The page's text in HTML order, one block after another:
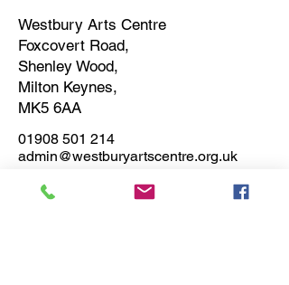
Westbury Arts Centre
Foxcovert Road,
Shenley Wood,
Milton Keynes,
MK5 6AA
01908 501 214
admin@westburyartscentre.org.uk
Charity No:
1151531
Company No: 8328547